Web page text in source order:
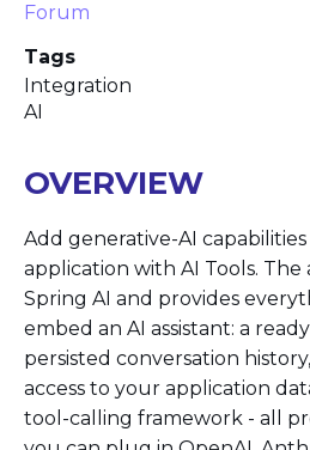
Forum
Tags
Integration
AI
OVERVIEW
Add generative-AI
application with AI Tools.
Spring AI and provides
embed an AI assistant: a
persisted conversation
access to your application
tool-calling framework - all